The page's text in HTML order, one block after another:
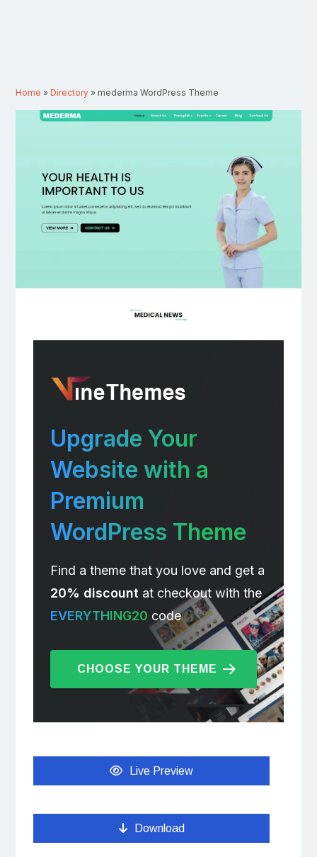
Home »Directory » mederma WordPress Theme
Upgrade Your
Website with a
Premium
WordPress Theme
Find a theme that you love and get a
20% discountat checkout with the
EVERYTHING20 code
CHOOSE YOUR THEME
Live Preview
Download